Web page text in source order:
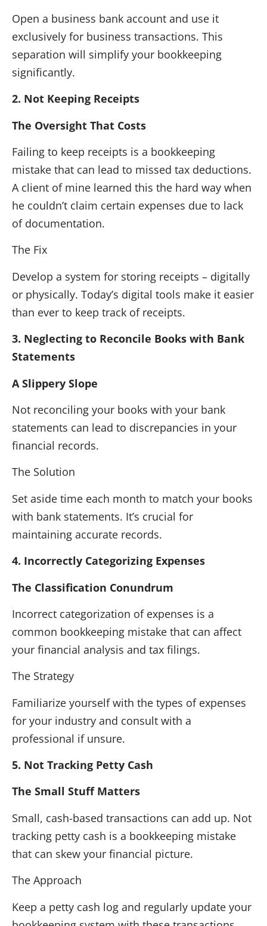
Open a business bank account and use it
exclusively for business transactions. This
separation will simplify your bookkeeping
significantly.
2. Not Keeping Receipts
The Oversight That Costs
Failing to keep receipts is a bookkeeping
mistake that can lead to missed tax deductions.
A client of mine learned this the hard way when
he couldn’t claim certain expenses due to lack
of documentation.
The Fix
Develop a system for storing receipts – digitally
or physically. Today’s digital tools make it easier
than ever to keep track of receipts.
3. Neglecting to Reconcile Books with Bank
Statements
A Slippery Slope
Not reconciling your books with your bank
statements can lead to discrepancies in your
financial records.
The Solution
Set aside time each month to match your books
with bank statements. It’s crucial for
maintaining accurate records.
4. Incorrectly Categorizing Expenses
The Classification Conundrum
Incorrect categorization of expenses is a
common bookkeeping mistake that can affect
your financial analysis and tax filings.
The Strategy
Familiarize yourself with the types of expenses
for your industry and consult with a
professional if unsure.
5. Not Tracking Petty Cash
The Small Stuff Matters
Small, cash-based transactions can add up. Not
tracking petty cash is a bookkeeping mistake
that can skew your financial picture.
The Approach
Keep a petty cash log and regularly update your